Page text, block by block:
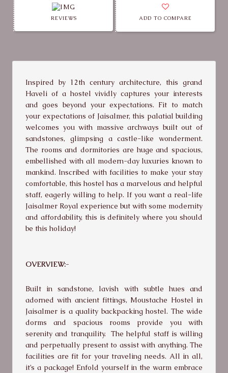
REVIEWS ADD TO COMPARE
Inspired by 12th century architecture, this grand
Haveli of a hostel vividly captures your interests
and goes beyond your expectations. Fit to match
your expectations of Jaisalmer, this palatial building
welcomes you with massive archways built out of
sandstones, glimpsing a castle-like wonderment.
The rooms and dormitories are huge and spacious,
embellished with all modern-day luxuries known to
mankind. Inscribed with facilities to make your stay
comfortable, this hostel has a marvelous and helpful
staff, eagerly willing to help. If you want a real-life
Jaisalmer Royal experience but with some modernity
and affordability, this is definitely where you should
be this holiday!
OVERVIEW:-
Built in sandstone, lavish with subtle hues and
adorned with ancient fittings, Moustache Hostel in
Jaisalmer is a quality backpacking hostel. The wide
dorms and spacious rooms provide you with
serenity and tranquility. The helpful staff is willing
and perpetually present to assist with anything. The
facilities are fit for your traveling needs. All in all,
it’s a package! Enfold yourself in the warm embrace